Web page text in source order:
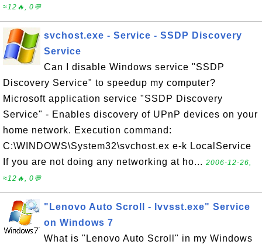
≈12🔥, 0💬
svchost.exe - Service - SSDP Discovery
Service
Can I disable Windows service "SSDP
Discovery Service" to speedup my computer?
Microsoft application service "SSDP Discovery
Service" - Enables discovery of UPnP devices on your
home network. Execution command:
C:\WINDOWS\System32\svchost.ex e-k LocalService
If you are not doing any networking at ho... 2006-12-26,
≈12🔥, 0💬
"Lenovo Auto Scroll - lvvsst.exe" Service
on Windows 7
What is "Lenovo Auto Scroll" in my Windows